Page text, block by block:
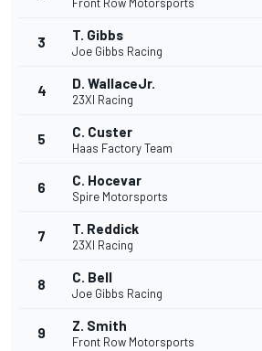
3 T. Gibbs
Joe Gibbs Racing
4 D. WallaceJr.
23XI Racing
5 C. Custer
Haas Factory Team
6 C. Hocevar
Spire Motorsports
7 T. Reddick
23XI Racing
8 C. Bell
Joe Gibbs Racing
9 Z. Smith
Front Row Motorsports